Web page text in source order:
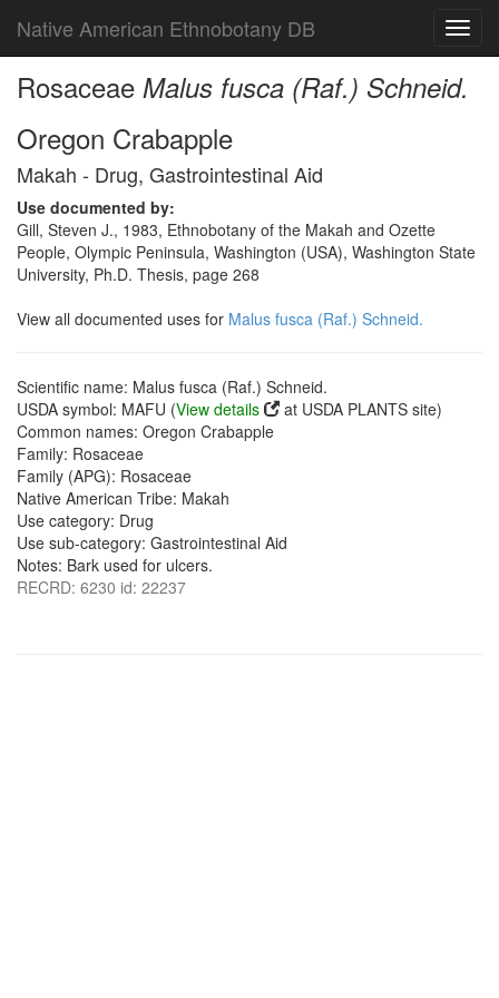
Native American Ethnobotany DB
Rosaceae Malus fusca (Raf.) Schneid.
Oregon Crabapple
Makah - Drug, Gastrointestinal Aid
Use documented by:
Gill, Steven J., 1983, Ethnobotany of the Makah and Ozette
People, Olympic Peninsula, Washington (USA), Washington State
University, Ph.D. Thesis, page 268
View all documented uses for Malus fusca (Raf.) Schneid.
Scientific name: Malus fusca (Raf.) Schneid.
USDA symbol: MAFU (View details
at USDA PLANTS site)
Common names: Oregon Crabapple
Family: Rosaceae
Family (APG): Rosaceae
Native American Tribe: Makah
Use category: Drug
Use sub-category: Gastrointestinal Aid
Notes: Bark used for ulcers.
RECRD: 6230 id: 22237